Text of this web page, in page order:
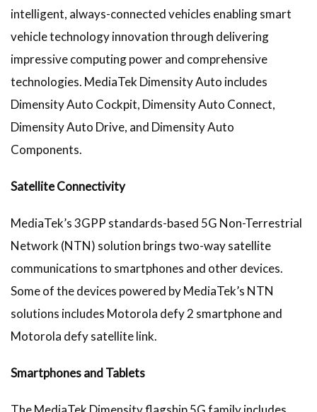
intelligent, always-connected vehicles enabling smart
vehicle technology innovation through delivering
impressive computing power and comprehensive
technologies. MediaTek Dimensity Auto includes
Dimensity Auto Cockpit, Dimensity Auto Connect,
Dimensity Auto Drive, and Dimensity Auto
Components.
Satellite Connectivity
MediaTek’s 3GPP standards-based 5G Non-Terrestrial
Network (NTN) solution brings two-way satellite
communications to smartphones and other devices.
Some of the devices powered by MediaTek’s NTN
solutions includes Motorola defy 2 smartphone and
Motorola defy satellite link.
Smartphones and Tablets